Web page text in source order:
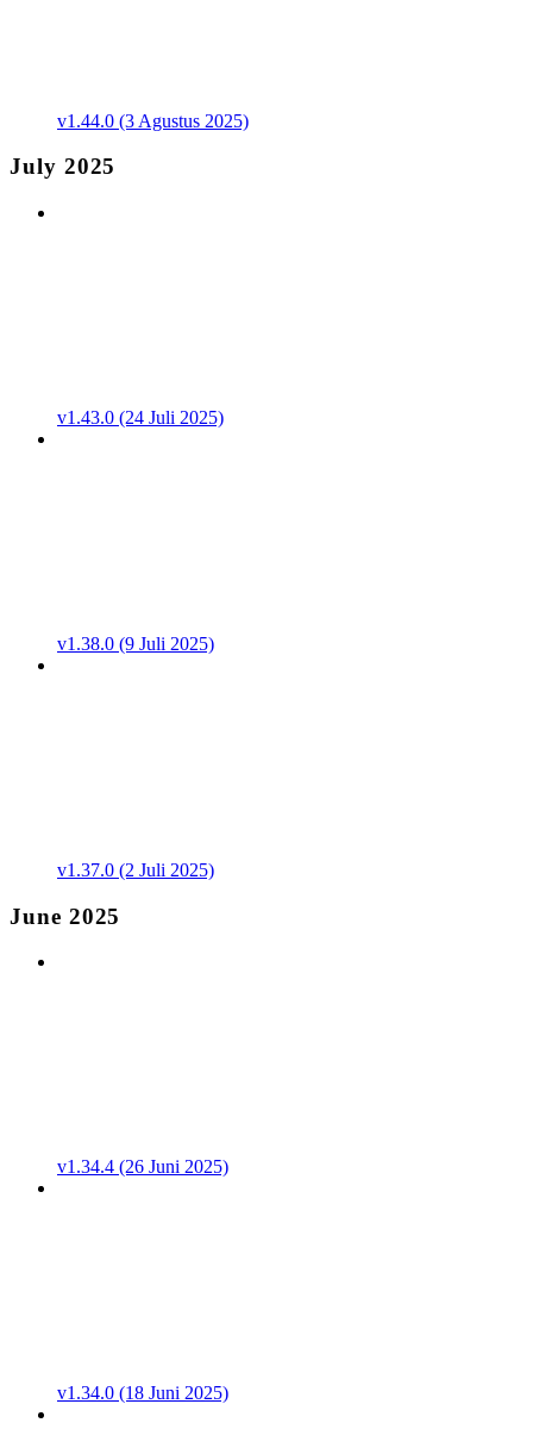
v1.44.0 (3 Agustus 2025)
July 2025
v1.43.0 (24 Juli 2025)
v1.38.0 (9 Juli 2025)
v1.37.0 (2 Juli 2025)
June 2025
v1.34.4 (26 Juni 2025)
v1.34.0 (18 Juni 2025)